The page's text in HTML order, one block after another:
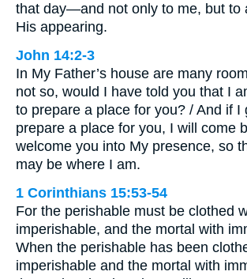
that day—and not only to me, but to
His appearing.
John 14:2-3
In My Father’s house are many
not so, would I have told you that I
to prepare a place for you? / And if I
prepare a place for you, I will come
welcome you into My presence, so
may be where I am.
1 Corinthians 15:53-54
For the perishable must be clothed
imperishable, and the mortal with
When the perishable has been
imperishable and the mortal with